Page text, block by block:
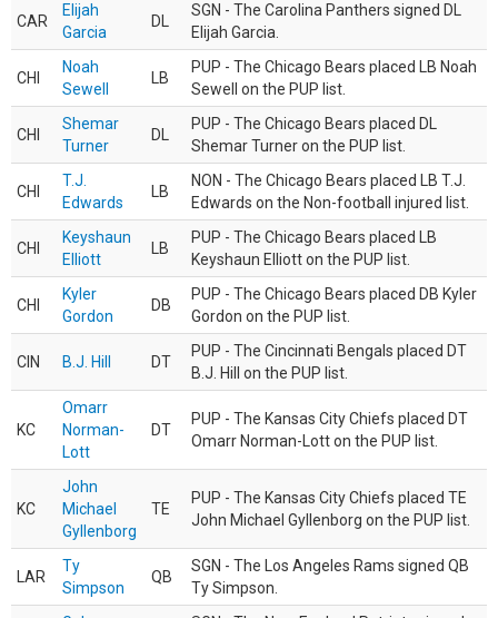
CAR
Elijah
Garcia
DL
SGN - The Carolina Panthers signed DL
Elijah Garcia.
CHI
Noah
Sewell
LB
PUP - The Chicago Bears placed LB Noah
Sewell on the PUP list.
CHI
Shemar
Turner
DL
PUP - The Chicago Bears placed DL
Shemar Turner on the PUP list.
CHI
T.J.
Edwards
LB
NON - The Chicago Bears placed LB T.J.
Edwards on the Non-football injured list.
CHI
Keyshaun
Elliott
LB
PUP - The Chicago Bears placed LB
Keyshaun Elliott on the PUP list.
CHI
Kyler
Gordon
DB
PUP - The Chicago Bears placed DB Kyler
Gordon on the PUP list.
CIN B.J. Hill DT
PUP - The Cincinnati Bengals placed DT
B.J. Hill on the PUP list.
KC
Omarr
Norman-
Lott
DT
PUP - The Kansas City Chiefs placed DT
Omarr Norman-Lott on the PUP list.
KC
John
Michael
Gyllenborg
TE
PUP - The Kansas City Chiefs placed TE
John Michael Gyllenborg on the PUP list.
LAR
Ty
Simpson
QB
SGN - The Los Angeles Rams signed QB
Ty Simpson.